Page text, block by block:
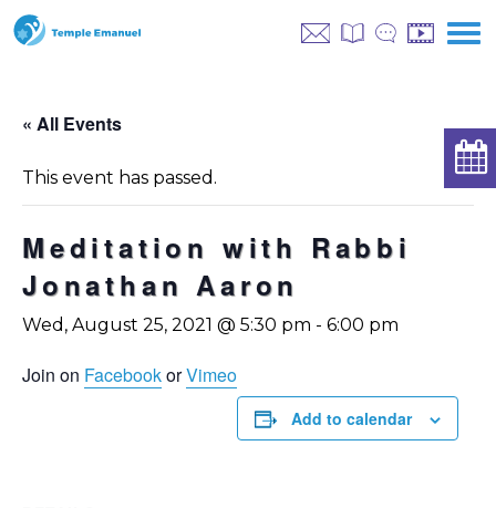
« All Events
This event has passed.
Meditation with Rabbi
Jonathan Aaron
Wed, August 25, 2021 @ 5:30 pm - 6:00 pm
Join on FacebookorVimeo
Add to calendar